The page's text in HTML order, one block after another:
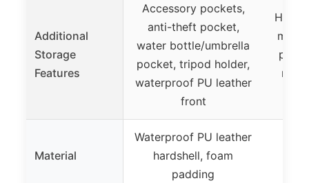
Additional
Storage
Features
Accessory pockets,
anti-theft pocket,
water bottle/umbrella
pocket, tripod holder,
waterproof PU leather
front
Material
Waterproof PU leather
hardshell, foam
padding